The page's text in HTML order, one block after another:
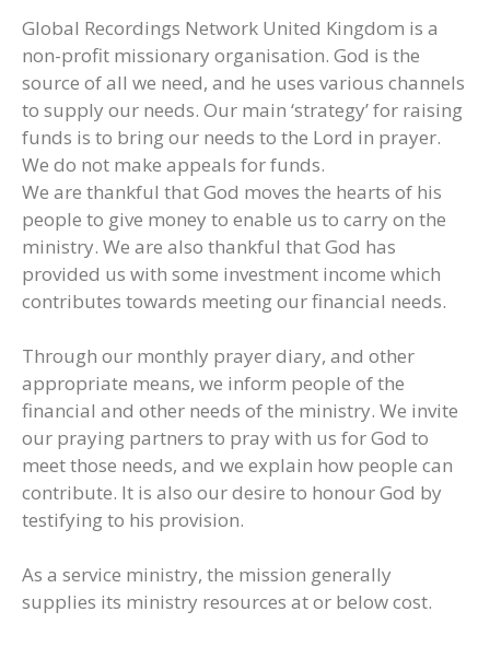
Global Recordings Network United Kingdom is a
non-profit missionary organisation. God is the
source of all we need, and he uses various channels
to supply our needs. Our main ‘strategy’ for raising
funds is to bring our needs to the Lord in prayer.
We do not make appeals for funds.
We are thankful that God moves the hearts of his
people to give money to enable us to carry on the
ministry. We are also thankful that God has
provided us with some investment income which
contributes towards meeting our financial needs.
Through our monthly prayer diary, and other
appropriate means, we inform people of the
financial and other needs of the ministry. We invite
our praying partners to pray with us for God to
meet those needs, and we explain how people can
contribute. It is also our desire to honour God by
testifying to his provision.
As a service ministry, the mission generally
supplies its ministry resources at or below cost.